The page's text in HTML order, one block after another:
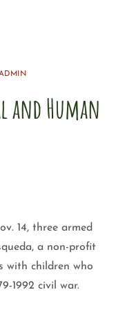
Human
14, three armed
a non-profit
with children who
1992 civil war.